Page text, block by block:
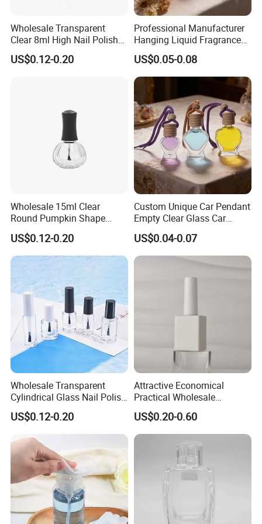
Wholesale Transparent
Clear 8ml High Nail Polish
Oil Glass Bottles with Black
Plastic Screw Lid
US$0.12-0.20
Professional Manufacturer
Hanging Liquid Fragrance
Square Empty Clear Glass
Car Perfume Bottle
US$0.05-0.08
Wholesale 15ml Clear
Round Pumpkin Shape
Glass Bottle for Nail Polish
with Brush Lid
US$0.12-0.20
Custom Unique Car Pendant
Empty Clear Glass Car
Perfume Diffuser Bottle
US$0.04-0.07
Wholesale Transparent
Cylindrical Glass Nail Polish
Bottle with Brush and Cap
US$0.12-0.20
Attractive Economical
Practical Wholesale
Packaging for Beauty Nail
Polish Glass Bottle
US$0.20-0.60